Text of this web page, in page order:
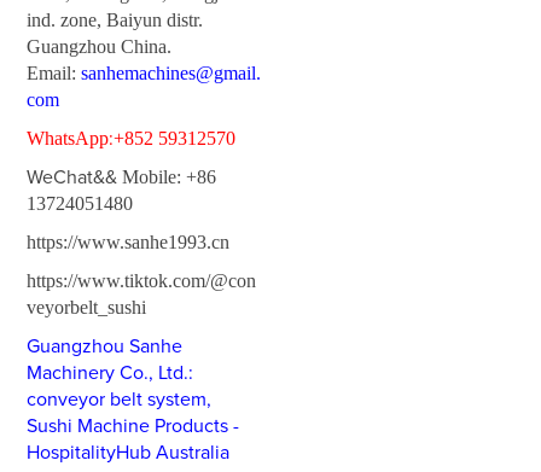
ind. zone, Baiyun distr.
Guangzhou China.
Email:sanhemachines@gmail.
com
WhatsApp:+852 59312570
WeChat&& Mobile: +86
13724051480
https://www.sanhe1993.cn
https://www.tiktok.com/@con
veyorbelt_sushi
Guangzhou Sanhe
Machinery Co., Ltd.:
conveyor belt system,
Sushi Machine Products -
HospitalityHub Australia